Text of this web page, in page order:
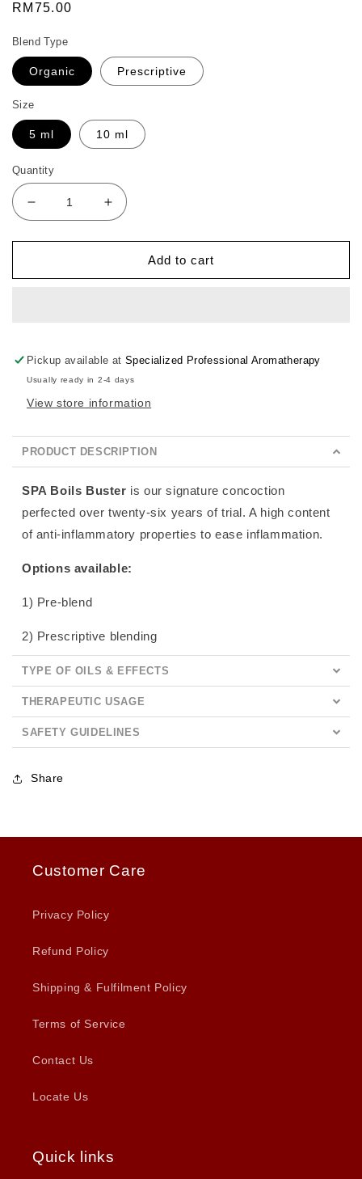
Regular
RM75.00
Blend Type
Organic Prescriptive
Size
5 ml 10 ml
Quantity
Decrease
quantity
for
Buster
Increase
quantity
for
Buster
Add to cart
Pickup available atSpecialized Professional Aromatherapy
Usually ready in 2-4 days
View store information
PRODUCT DESCRIPTION
SPA Boils Buster is our signature concoction
perfected over twenty-six years of trial. A high content
of anti-inflammatory properties to ease inflammation.
Options available:
1) Pre-blend
2) Prescriptive blending
TYPE OF OILS & EFFECTS
THERAPEUTIC USAGE
SAFETY GUIDELINES
Share
Customer Care
Privacy Policy
Refund Policy
Shipping & Fulfilment Policy
Terms of Service
Contact Us
Locate Us
Quick links